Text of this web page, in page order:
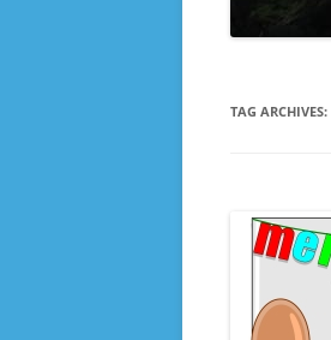
TAG ARCHIVES: